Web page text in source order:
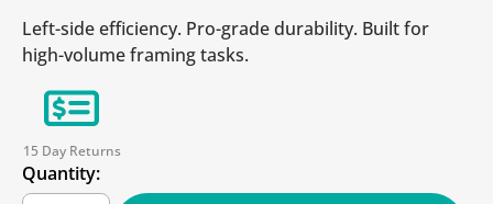
Left-side efficiency. Pro-grade durability. Built for
high-volume framing tasks.
15 Day Returns
Quantity: